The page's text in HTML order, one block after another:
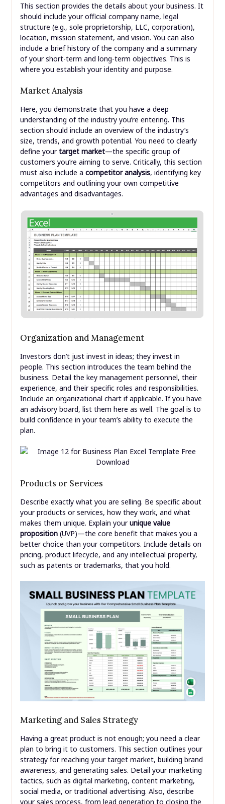
This section provides the details about your business. It
should include your official company name, legal
structure (e.g., sole proprietorship, LLC, corporation),
location, mission statement, and vision. You can also
include a brief history of the company and a summary
of your short-term and long-term objectives. This is
where you establish your identity and purpose.
Market Analysis
Here, you demonstrate that you have a deep
understanding of the industry you’re entering. This
section should include an overview of the industry’s
size, trends, and growth potential. You need to clearly
define yourtarget market—the specific group of
customers you’re aiming to serve. Critically, this section
must also include a competitor analysis, identifying key
competitors and outlining your own competitive
advantages and disadvantages.
Organization and Management
Investors don’t just invest in ideas; they invest in
people. This section introduces the team behind the
business. Detail the key management personnel, their
experience, and their specific roles and responsibilities.
Include an organizational chart if applicable. If you have
an advisory board, list them here as well. The goal is to
build confidence in your team’s ability to execute the
plan.
Products or Services
Describe exactly what you are selling. Be specific about
your products or services, how they work, and what
makes them unique. Explain yourunique value
proposition(UVP)—the core benefit that makes you a
better choice than your competitors. Include details on
pricing, product lifecycle, and any intellectual property,
such as patents or trademarks, that you hold.
Marketing and Sales Strategy
Having a great product is not enough; you need a clear
plan to bring it to customers. This section outlines your
strategy for reaching your target market, building brand
awareness, and generating sales. Detail your marketing
tactics, such as digital marketing, content marketing,
social media, or traditional advertising. Also, describe
your sales process, from lead generation to closing the